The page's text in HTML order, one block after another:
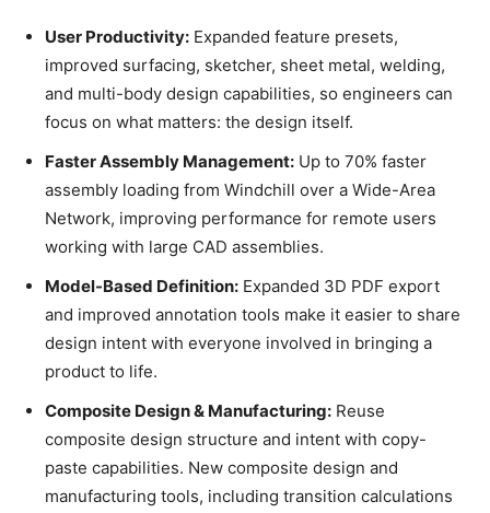
User Productivity: Expanded feature presets,
improved surfacing, sketcher, sheet metal, welding,
and multi-body design capabilities, so engineers can
focus on what matters: the design itself.
Faster Assembly Management: Up to 70% faster
assembly loading from Windchill over a Wide-Area
Network, improving performance for remote users
working with large CAD assemblies.
Model-Based Definition: Expanded 3D PDF export
and improved annotation tools make it easier to share
design intent with everyone involved in bringing a
product to life.
Composite Design & Manufacturing: Reuse
composite design structure and intent with copy-
paste capabilities. New composite design and
manufacturing tools, including transition calculations